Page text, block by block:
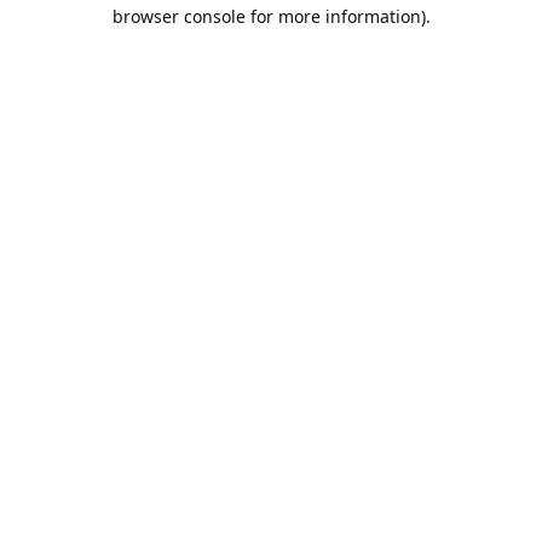
browser console for more information).